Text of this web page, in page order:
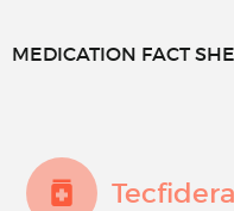
MEDICATION FACT
Tecfidera